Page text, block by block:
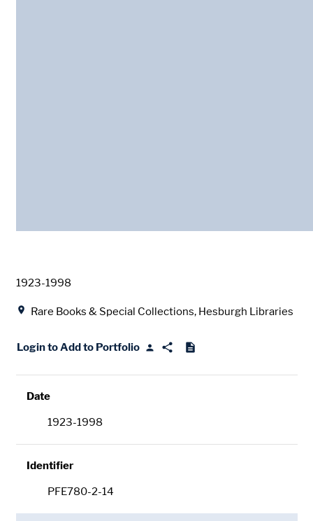
Date
1923-1998
Rare Books & Special Collections, Hesburgh Libraries
Login to Add to Portfolio
Date
1923-1998
Identifier
PFE780-2-14